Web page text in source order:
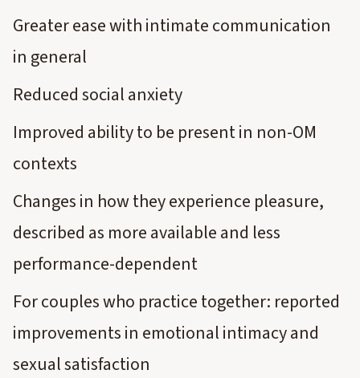
Greater ease with intimate communication
in general
Reduced social anxiety
Improved ability to be present in non-OM
contexts
Changes in how they experience pleasure,
described as more available and less
performance-dependent
For couples who practice together: reported
improvements in emotional intimacy and
sexual satisfaction